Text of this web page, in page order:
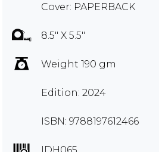
Cover: PAPERBACK
8.5" X 5.5"
Weight 190 gm
Edition: 2024
ISBN: 9788197612466